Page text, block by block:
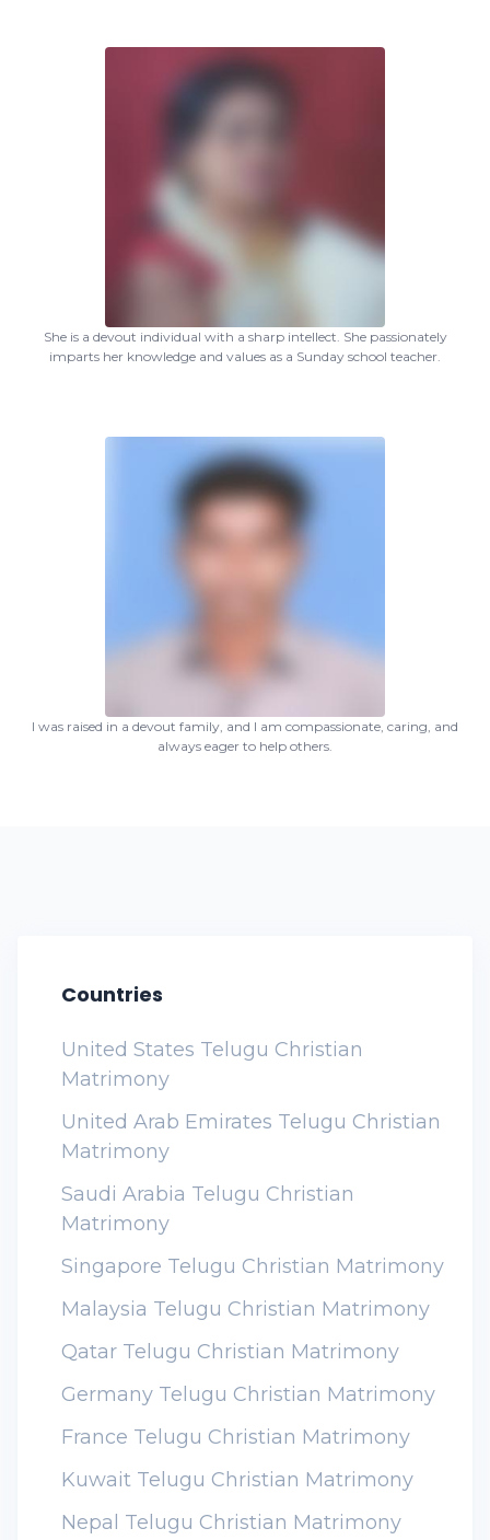
She is a devout individual with a sharp intellect. She passionately
imparts her knowledge and values as a Sunday school teacher.
I was raised in a devout family, and I am compassionate, caring, and
always eager to help others.
Countries
United States Telugu Christian
Matrimony
United Arab Emirates Telugu Christian
Matrimony
Saudi Arabia Telugu Christian
Matrimony
Singapore Telugu Christian Matrimony
Malaysia Telugu Christian Matrimony
Qatar Telugu Christian Matrimony
Germany Telugu Christian Matrimony
France Telugu Christian Matrimony
Kuwait Telugu Christian Matrimony
Nepal Telugu Christian Matrimony